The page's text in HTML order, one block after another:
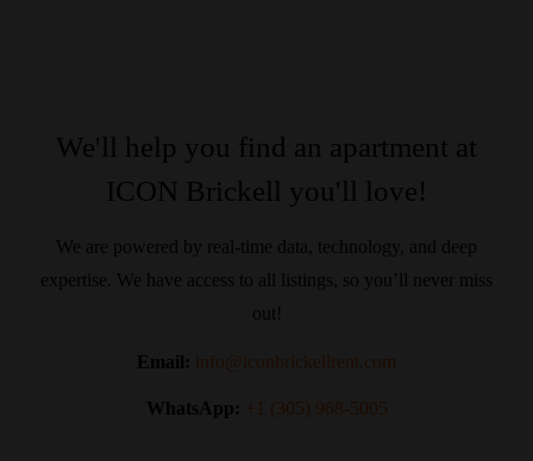
We'll help you find an apartment at
ICON Brickell you'll love!
We are powered by real-time data, technology, and deep
expertise. We have access to all listings, so you’ll never miss
out!
Email: info@iconbrickellrent.com
WhatsApp: +1 (305) 968-5005